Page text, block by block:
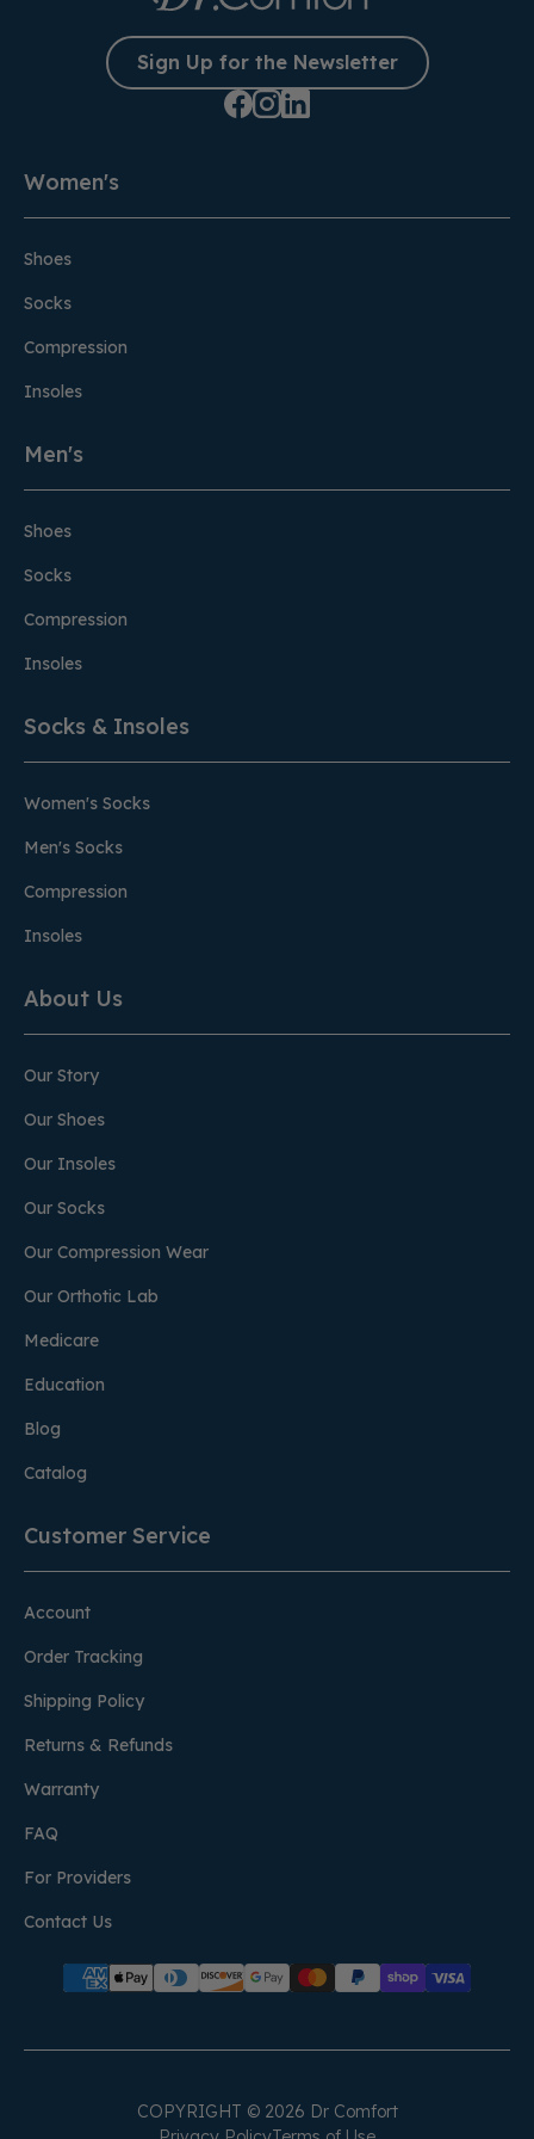
Sign Up for the Newsletter
Women's
Shoes
Socks
Compression
Insoles
Men's
Shoes
Socks
Compression
Insoles
Socks & Insoles
Women's Socks
Men's Socks
Compression
Insoles
About Us
Our Story
Our Shoes
Our Insoles
Our Socks
Our Compression Wear
Our Orthotic Lab
Medicare
Education
Blog
Catalog
Customer Service
Account
Order Tracking
Shipping Policy
Returns & Refunds
Warranty
FAQ
For Providers
Contact Us
COPYRIGHT © 2026 Dr Comfort